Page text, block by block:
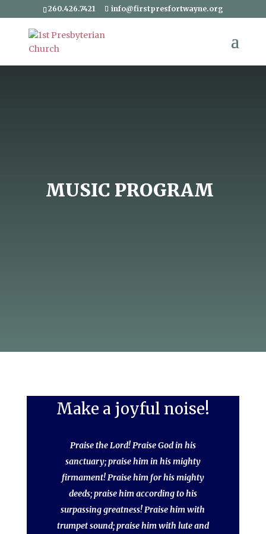
260.426.7421 info@firstpresfortwayne.org
MUSIC PROGRAM
Make a joyful noise!
Praise the Lord! Praise God in his
sanctuary; praise him in his mighty
firmament! Praise him for his mighty
deeds; praise him according to his
surpassing greatness! Praise him with
trumpet sound; praise him with lute and